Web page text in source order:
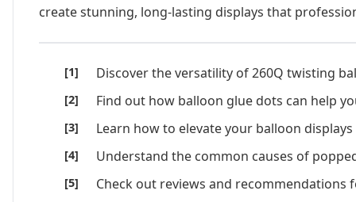
create stunning, long-lasting displays that
Discover the versatility of 260Q twisting
Find out how balloon glue dots can help
Learn how to elevate your balloon
Understand the common causes of
Check out reviews and